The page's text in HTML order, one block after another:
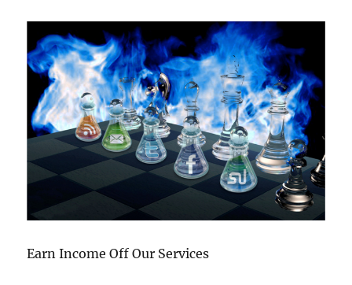
Earn Income Off Our Services